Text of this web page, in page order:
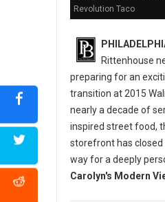
Revolution Taco
Rittenhouse
preparing for an
transition at 2015
nearly a decade of
inspired street food,
storefront has closed
way for a deeply
Carolyn's Modern